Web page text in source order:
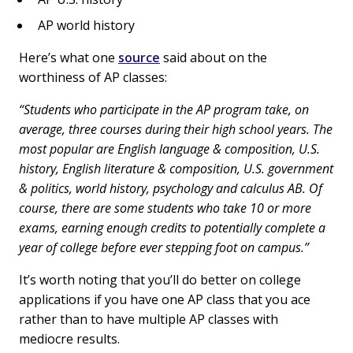
AP world history
Here’s what one source said about on the
worthiness of AP classes:
“Students who participate in the AP program take, on
average, three courses during their high school years. The
most popular are English language & composition, U.S.
history, English literature & composition, U.S. government
& politics, world history, psychology and calculus AB. Of
course, there are some students who take 10 or more
exams, earning enough credits to potentially complete a
year of college before ever stepping foot on campus.”
It’s worth noting that you’ll do better on college
applications if you have one AP class that you ace
rather than to have multiple AP classes with
mediocre results.